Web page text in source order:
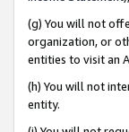
(g) You will not
organization, or
entities to visit an
(h) You will not
entity.